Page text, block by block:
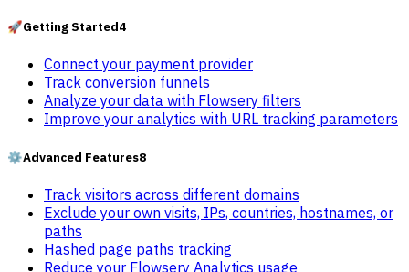
🚀Getting Started4
Connect your payment provider
Track conversion funnels
Analyze your data with Flowsery filters
Improve your analytics with URL tracking parameters
⚙️Advanced Features8
Track visitors across different domains
Exclude your own visits, IPs, countries, hostnames, or
paths
Hashed page paths tracking
Reduce your Flowsery Analytics usage